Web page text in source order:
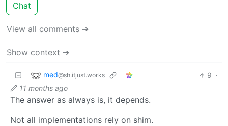
Chat
View all comments ➔
Show context ➔
med@sh.itjust.works 9 ·
11 months ago
The answer as always is, it depends.
Not all implementations rely on shim.